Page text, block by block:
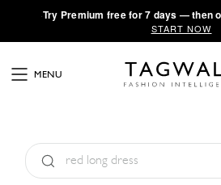
·Try Premium free for 7 days — then
START NOW
MENU